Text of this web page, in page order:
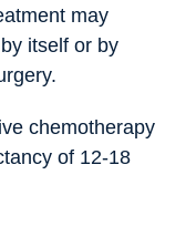
may
itself or by
chemotherapy
of 12-18